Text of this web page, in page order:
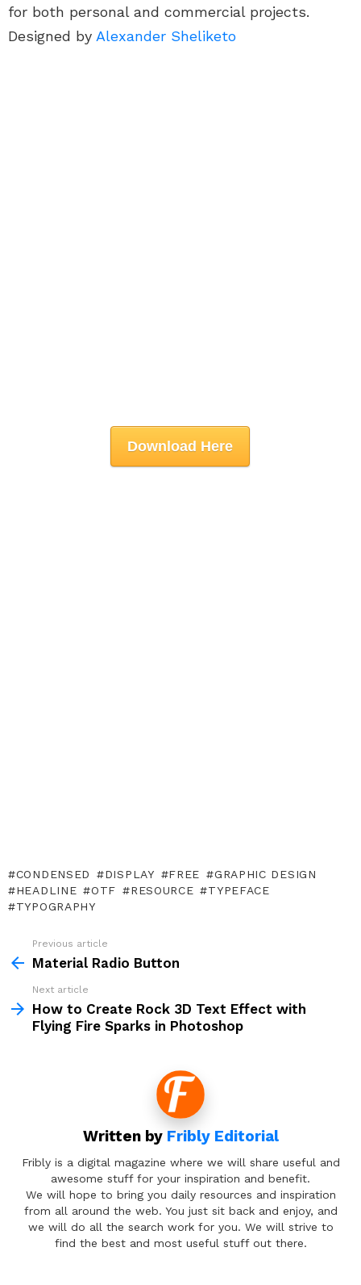
for both personal and commercial projects.
Designed by Alexander Sheliketo
Download Here
CONDENSED DISPLAY FREE
GRAPHIC DESIGN
HEADLINE
OTF RESOURCE
TYPEFACE
TYPOGRAPHY
more
Previous article
Material Radio Button
Next article
How to Create Rock 3D Text Effect with
Flying Fire Sparks in Photoshop
Written by Fribly Editorial
Fribly is a digital magazine where we will share useful and
awesome stuff for your inspiration and benefit.
We will hope to bring you daily resources and inspiration
from all around the web. You just sit back and enjoy, and
we will do all the search work for you. We will strive to
find the best and most useful stuff out there.